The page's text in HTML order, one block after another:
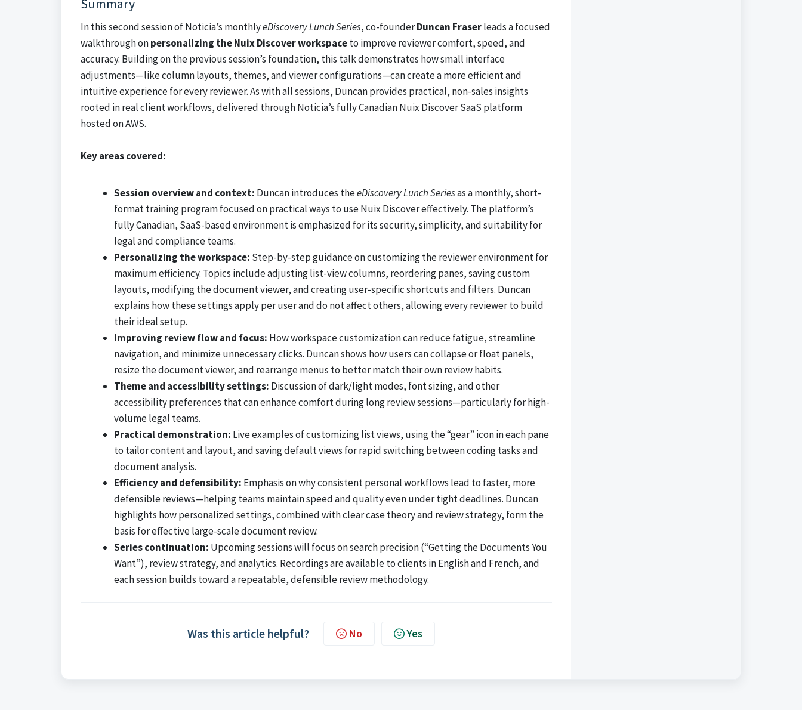
Summary
In this second session of Noticia’s monthlyeDiscovery Lunch Series, co-founderDuncan Fraserleads a focused
walkthrough onpersonalizing the Nuix Discover workspaceto improve reviewer comfort, speed, and
accuracy. Building on the previous session’s foundation, this talk demonstrates how small interface
adjustments—like column layouts, themes, and viewer configurations—can create a more efficient and
intuitive experience for every reviewer. As with all sessions, Duncan provides practical, non-sales insights
rooted in real client workflows, delivered through Noticia’s fully Canadian Nuix Discover SaaS platform
hosted on AWS.
Key areas covered:
Session overview and context: Duncan introduces theeDiscovery Lunch Seriesas a monthly, short-
format training program focused on practical ways to use Nuix Discover effectively. The platform’s
fully Canadian, SaaS-based environment is emphasized for its security, simplicity, and suitability for
legal and compliance teams.
Personalizing the workspace: Step-by-step guidance on customizing the reviewer environment for
maximum efficiency. Topics include adjusting list-view columns, reordering panes, saving custom
layouts, modifying the document viewer, and creating user-specific shortcuts and filters. Duncan
explains how these settings apply per user and do not affect others, allowing every reviewer to build
their ideal setup.
Improving review flow and focus: How workspace customization can reduce fatigue, streamline
navigation, and minimize unnecessary clicks. Duncan shows how users can collapse or float panels,
resize the document viewer, and rearrange menus to better match their own review habits.
Theme and accessibility settings: Discussion of dark/light modes, font sizing, and other
accessibility preferences that can enhance comfort during long review sessions—particularly for high-
volume legal teams.
Practical demonstration: Live examples of customizing list views, using the “gear” icon in each pane
to tailor content and layout, and saving default views for rapid switching between coding tasks and
document analysis.
Efficiency and defensibility: Emphasis on why consistent personal workflows lead to faster, more
defensible reviews—helping teams maintain speed and quality even under tight deadlines. Duncan
highlights how personalized settings, combined with clear case theory and review strategy, form the
basis for effective large-scale document review.
Series continuation: Upcoming sessions will focus on search precision (“Getting the Documents You
Want”), review strategy, and analytics. Recordings are available to clients in English and French, and
each session builds toward a repeatable, defensible review methodology.
Was this article helpful? No Yes